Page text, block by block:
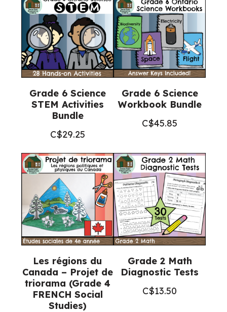
Grade 6 Science
STEM Activities
Bundle
C$29.25
Grade 6 Science
Workbook Bundle
C$45.85
Les régions du
Canada – Projet de
triorama (Grade 4
FRENCH Social
Studies)
Grade 2 Math
Diagnostic Tests
C$13.50